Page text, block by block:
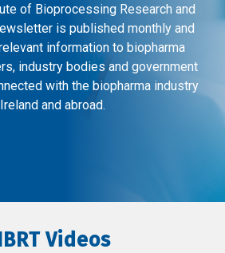
of Bioprocessing Research and
is published monthly and
information to biopharma
industry bodies and government
with the biopharma industry
and abroad.
Videos